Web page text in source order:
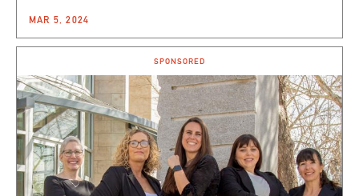
MAR 5, 2024
SPONSORED